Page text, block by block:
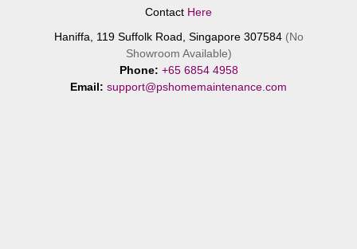
Contact Here
Haniffa, 119 Suffolk Road, Singapore 307584 (No
Showroom Available)
Phone: +65 6854 4958
Email: support@pshomemaintenance.com